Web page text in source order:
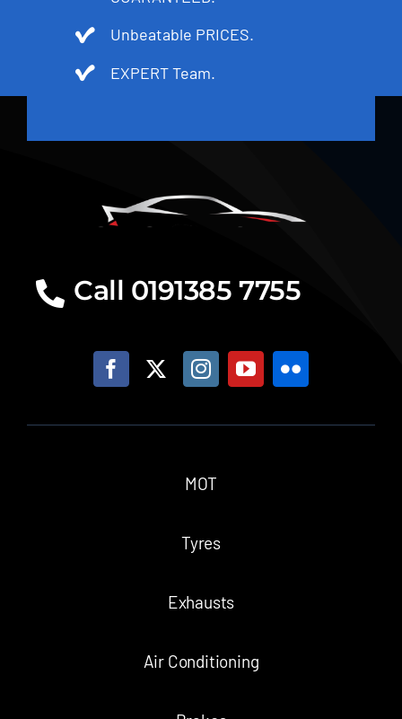
Unbeatable PRICES.
EXPERT Team.
Call 0191385 7755
MOT
Tyres
Exhausts
Air Conditioning